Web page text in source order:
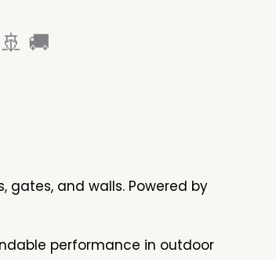
🚚
and walls. Powered by
performance in outdoor